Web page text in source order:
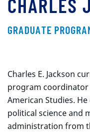
CHARLES
GRADUATE
Charles E. Jackson
program
American Studies.
political science and
administration from